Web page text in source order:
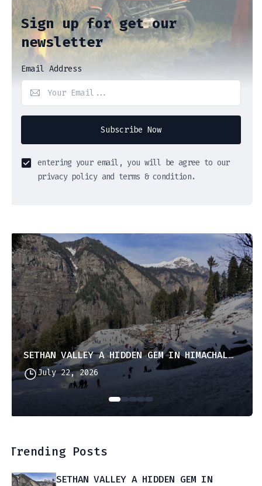
Sign up for get our
newsletter
Email Address
Subscribe Now
entering your email, you will be agree to our
privacy policy and terms & condition.
SETHAN VALLEY A HIDDEN GEM IN HIMACHAL PRADESH
July 22, 2026
Trending Posts
SETHAN VALLEY A HIDDEN GEM IN